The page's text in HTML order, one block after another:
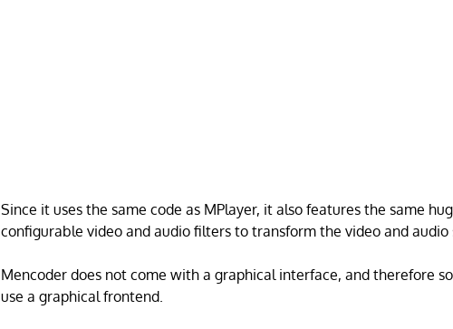
Since it uses the same code as MPlayer, it also features the same
configurable video and audio filters to transform the video and audio
Mencoder does not come with a graphical interface, and therefore
use a graphical frontend.